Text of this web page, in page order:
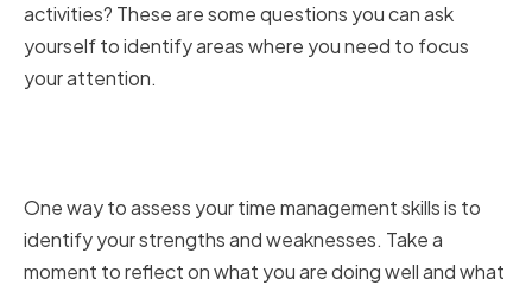
activities? These are some questions you can ask
yourself to identify areas where you need to focus
your attention.
One way to assess your time management skills is to
identify your strengths and weaknesses. Take a
moment to reflect on what you are doing well and what